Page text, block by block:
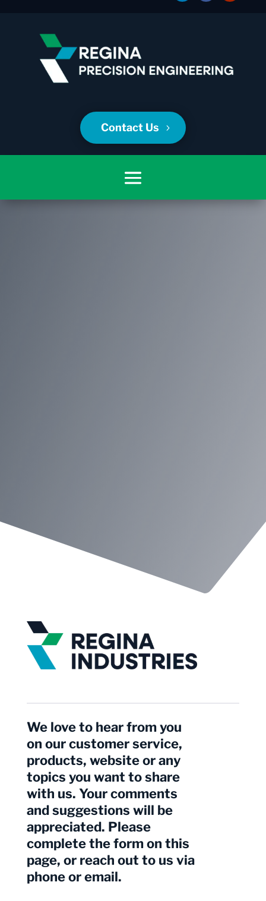
Contact Us
We love to hear from you
on our customer service,
products, website or any
topics you want to share
with us. Your comments
and suggestions will be
appreciated. Please
complete the form on this
page, or reach out to us via
phone or email.